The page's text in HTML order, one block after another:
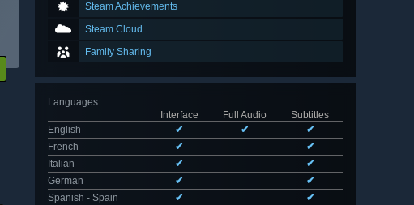
Steam Achievements
Steam Cloud
Family Sharing
Languages:
Interface
Full Audio
Subtitles
English
✔ ✔
✔
French
✔
✔
Italian
✔
✔
German
✔
✔
Spanish - Spain
✔
✔